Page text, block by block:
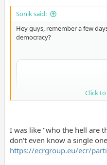
Sonik said:
Hey guys, remember a few
democracy?
Click
I was like "who the hell are
don't even know a single
https://ecrgroup.eu/ecr/